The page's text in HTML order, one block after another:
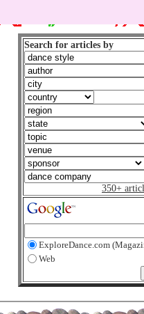
Search for articles by
350+
ExploreDance.com
Web